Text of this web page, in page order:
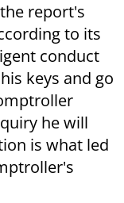
report's
to its
conduct
keys and go
he will
is what led